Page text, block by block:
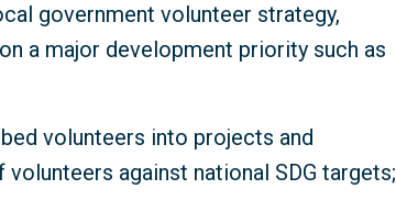
government volunteer strategy,
a major development priority such as
volunteers into projects and
against national SDG targets;